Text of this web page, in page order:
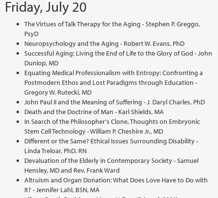
Friday, July 20
The Virtues of Talk Therapy for the Aging - Stephen P. Greggo,
PsyD
Neuropsychology and the Aging - Robert W. Evans, PhD
Successful Aging: Living the End of Life to the Glory of God - John
Dunlop, MD
Equating Medical Professionalism with Entropy: Confronting a
Postmodern Ethos and Lost Paradigms through Education -
Gregory W. Rutecki, MD
John Paul II and the Meaning of Suffering - J. Daryl Charles, PhD
Death and the Doctrine of Man - Karl Shields, MA
In Search of the Philosopher's Clone, Thoughts on Embryonic
Stem Cell Technology - William P. Cheshire Jr., MD
Different or the Same? Ethical Issues Surrounding Disability -
Linda Treloar, PhD, RN
Devaluation of the Elderly in Contemporary Society - Samuel
Hensley, MD and Rev. Frank Ward
Altruism and Organ Donation: What Does Love Have to Do with
It? - Jennifer Lahl, BSN, MA